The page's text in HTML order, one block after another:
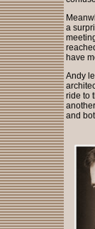
a
have
Andy
ride to
and